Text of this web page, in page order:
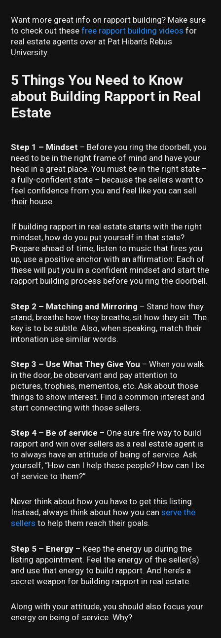
Want more great info on rapport building? Make sure
to check out thesefree rapport building videos for
real estate agents over at Pat Hiban’s Rebus
University.
5 Things You Need to Know
about Building Rapport in Real
Estate
Step 1 – Mindset – Before you ring the doorbell, you
need to be in the right frame of mind and have your
head in a great place. You must be in the right state –
a fully-confident state – because the sellers want to
feel confidence from you and feel like you can sell
their house.
If building rapport in real estate starts with the right
mindset, how do you put yourself in that state?
Prepare ahead of time, listen to music that fires you
up, use a positive anchor with an affirmation: Each of
these will put you in a confident mindset and start the
rapport building process before you ring the doorbell.
Step 2 – Matching and Mirroring – Stand how they
stand, breathe how they breathe, sit how they sit: The
key is to be subtle. Also, when speaking, match their
intonation use similar words.
Step 3 – Use What They Give You – When you walk
in the door, be observant and pay attention to
pictures, trophies, mementos, etc. Ask about those
things to show interest. Find a common interest and
start connecting with those sellers.
Step 4 – Be of service – One sure-fire way to build
rapport and win over sellers as a real estate agent is
to always have an attitude of being of service. Ask
yourself, “How can I help these people? How can I be
of service to them?”
Never think about how you have to get this listing.
Instead, always think about how you canserve the
sellers to help them reach their goals.
Step 5 – Energy – Keep the energy up during the
listing appointment. Feel the energy of the seller(s)
and use that energy to build rapport. And here’s a
secret weapon for building rapport in real estate.
Along with your attitude, you should also focus your
energy on being of service. Why?